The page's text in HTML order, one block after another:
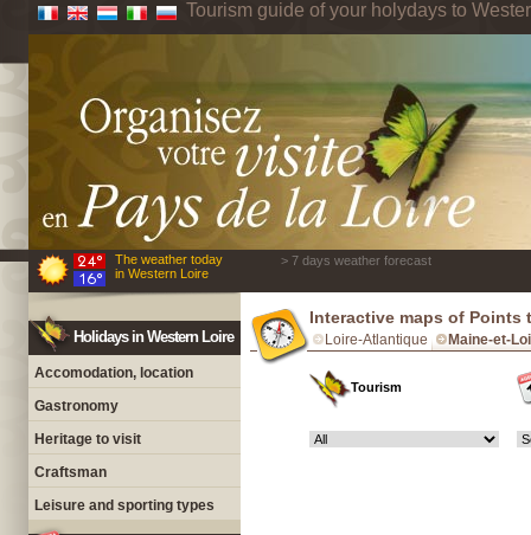
Tourism guide of your holydays to
The weather today
in Western Loire
> 7 days weather forecast
Holidays in Western Loire
Accomodation, location
Gastronomy
Heritage to visit
Craftsman
Leisure and sporting types
Interactive maps of Points
Loire-Atlantique Maine-et-
Tourism